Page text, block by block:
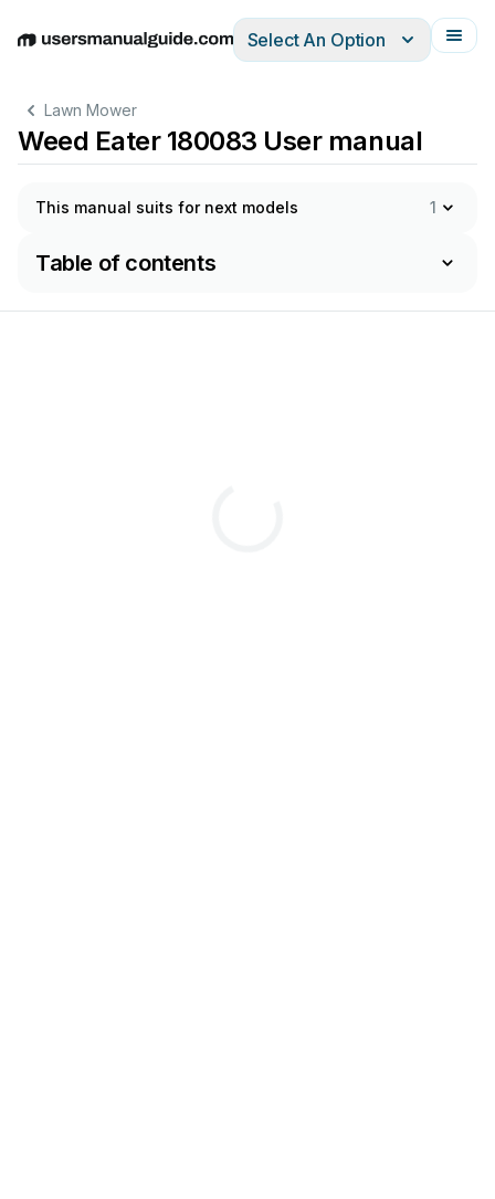
EnglishDeutschEspañolItalianoFrançais
Select An Option
Lawn Mower
Weed Eater 180083 User manual
This manual suits for next models 1
Table of contents